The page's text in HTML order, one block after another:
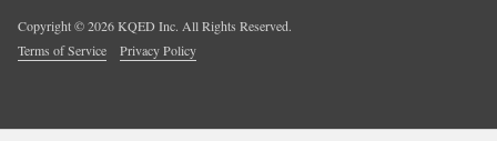
Copyright ©2026KQED Inc. All Rights Reserved.
Terms of Service
Privacy Policy